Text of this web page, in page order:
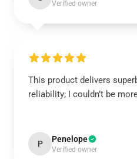
Verified owner
This product delivers
reliability; I couldn’t be
P Penelope
Verified owner